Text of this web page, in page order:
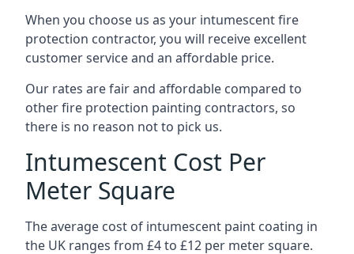
When you choose us as your intumescent fire
protection contractor, you will receive excellent
customer service and an affordable price.
Our rates are fair and affordable compared to
other fire protection painting contractors, so
there is no reason not to pick us.
Intumescent Cost Per
Meter Square
The average cost of intumescent paint coating in
the UK ranges from £4 to £12 per meter square.